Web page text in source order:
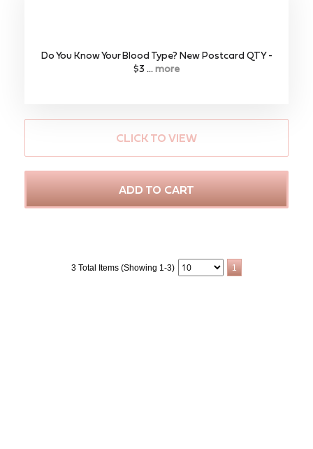
Do You Know Your Blood Type? New Postcard QTY -
$3 ... more
CLICK TO VIEW
ADD TO CART
3 Total Items (Showing 1-3) 1